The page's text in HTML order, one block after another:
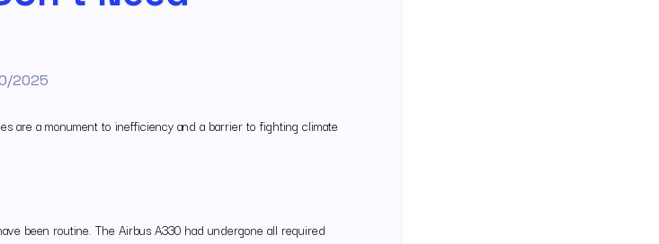
2025
are a monument to inefficiency and a barrier to fighting climate
been routine. The Airbus A330 had undergone all required